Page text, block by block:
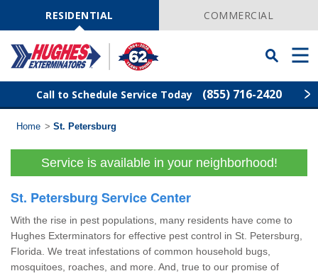
NavigationRESIDENTIAL COMMERCIAL
Toggle
Searchbar
Menu
Call to Schedule Service Today (855) 716-2420
Find Your Local Service Center
Code
Termite Control
Home > St. Petersburg
Service is available in your neighborhood!
St. Petersburg Service Center
With the rise in pest populations, many residents have come to
Hughes Exterminators for effective pest control in St. Petersburg,
Florida. We treat infestations of common household bugs,
mosquitoes, roaches, and more. And, true to our promise of